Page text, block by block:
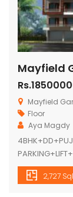
Mayfield
Mayfield
Floor
Aya Magdy
2,727